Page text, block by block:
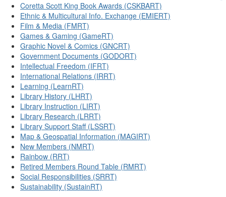
Coretta Scott King Book Awards (CSKBART)
Ethnic & Multicultural Info. Exchange (EMIERT)
Film & Media (FMRT)
Games & Gaming (GameRT)
Graphic Novel & Comics (GNCRT)
Government Documents (GODORT)
Intellectual Freedom (IFRT)
International Relations (IRRT)
Learning (LearnRT)
Library History (LHRT)
Library Instruction (LIRT)
Library Research (LRRT)
Library Support Staff (LSSRT)
Map & Geospatial Information (MAGIRT)
New Members (NMRT)
Rainbow (RRT)
Retired Members Round Table (RMRT)
Social Responsibilities (SRRT)
Sustainability (SustainRT)